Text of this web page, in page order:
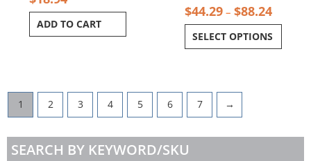
ADD TO CART
$44.29 – $88.24
SELECT OPTIONS
1 2 3 4 5 6 7 →
SEARCH BY KEYWORD/SKU